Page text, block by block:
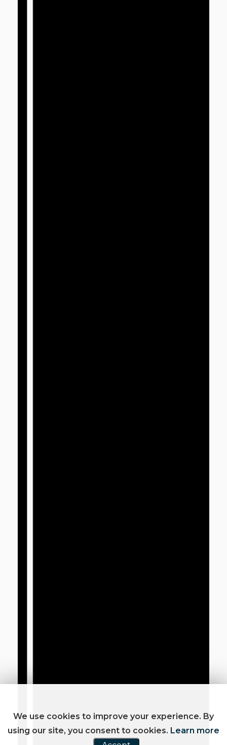
We use cookies to improve your experience. By
using our site, you consent to cookies. Learn more